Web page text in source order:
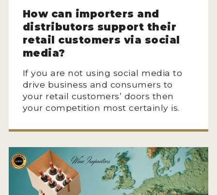
How can importers and
distributors support their
retail customers via social
media?
If you are not using social media to
drive business and consumers to
your retail customers’ doors then
your competition most certainly is.